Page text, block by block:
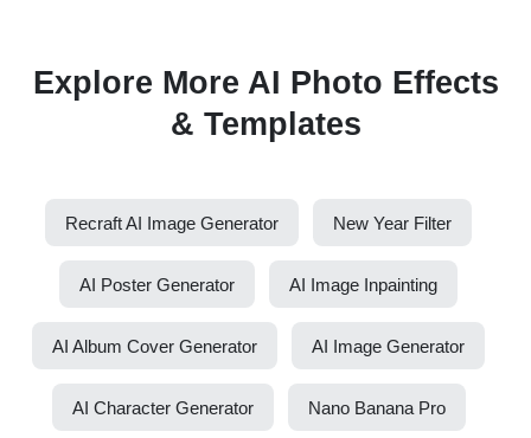
Explore More AI Photo Effects
& Templates
Recraft AI Image Generator New Year Filter
AI Poster Generator AI Image Inpainting
AI Album Cover Generator AI Image Generator
AI Character Generator Nano Banana Pro